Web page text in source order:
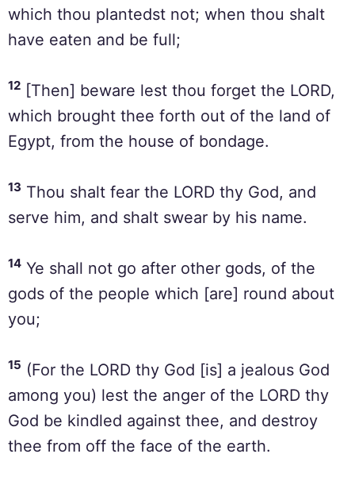
which thou plantedst not; when thou shalt
have eaten and be full;
12 [Then] beware lest thou forget the LORD,
which brought thee forth out of the land of
Egypt, from the house of bondage.
13 Thou shalt fear the LORD thy God, and
serve him, and shalt swear by his name.
14 Ye shall not go after other gods, of the
gods of the people which [are] round about
you;
15 (For the LORD thy God [is] a jealous God
among you) lest the anger of the LORD thy
God be kindled against thee, and destroy
thee from off the face of the earth.